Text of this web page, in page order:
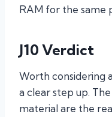
RAM for the same
J10 Verdict
Worth considering
a clear step up.
material are the